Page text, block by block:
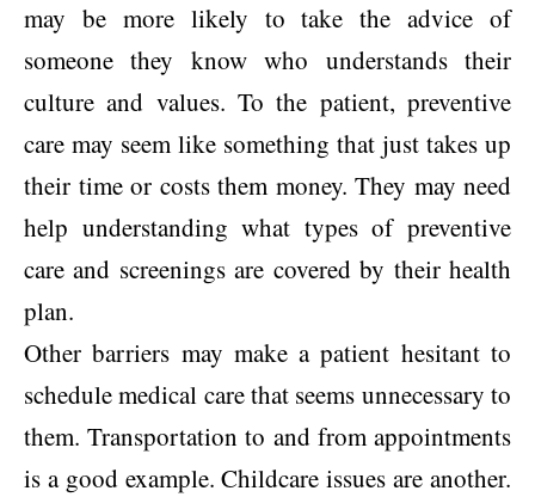
may be more likely to take the advice of
someone they know who understands their
culture and values. To the patient, preventive
care may seem like something that just takes up
their time or costs them money. They may need
help understanding what types of preventive
care and screenings are covered by their health
plan.
Other barriers may make a patient hesitant to
schedule medical care that seems unnecessary to
them. Transportation to and from appointments
is a good example. Childcare issues are another.